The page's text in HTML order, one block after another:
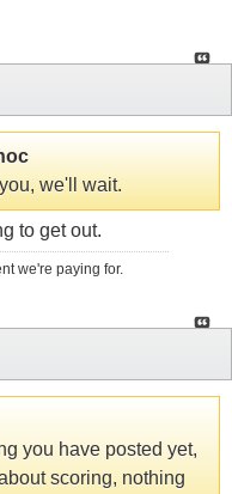
we'll wait.
to get out.
we're paying for.
you have posted yet,
scoring, nothing